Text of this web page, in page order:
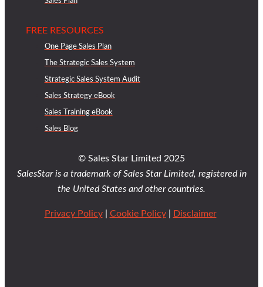
FREE RESOURCES
One Page Sales Plan
The Strategic Sales System
Strategic Sales System Audit
Sales Strategy eBook
Sales Training eBook
Sales Blog
© Sales Star Limited 2025
SalesStar is a trademark of Sales Star Limited, registered in
the United States and other countries.
Privacy Policy| Cookie Policy| Disclaimer